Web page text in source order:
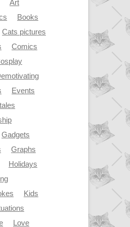
Art
Books
Cats pictures
Comics
Events
Gadgets
Graphs
Holidays
Kids
Love